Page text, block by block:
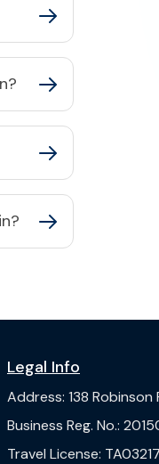
Legal Info
Address: 138
Business Reg. No.:
Travel License: